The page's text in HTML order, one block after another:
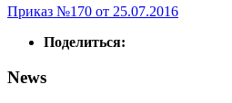
Приказ №170 от 25.07.2016
Поделиться:
News